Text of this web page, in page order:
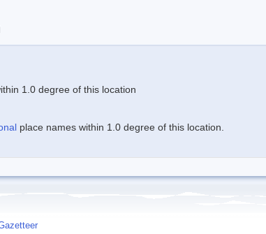
1.0 degree of this location
place names within 1.0 degree of this location.